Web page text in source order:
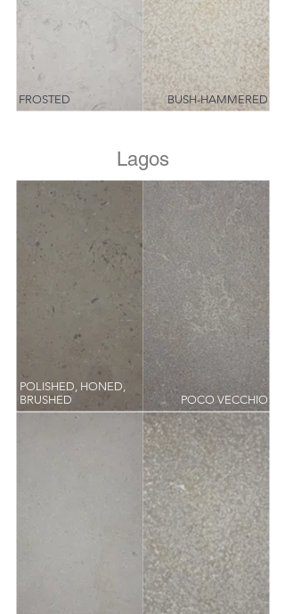
FROSTED BUSH-HAMMERED
Lagos
POLISHED, HONED,
BRUSHED
POCO VECCHIO